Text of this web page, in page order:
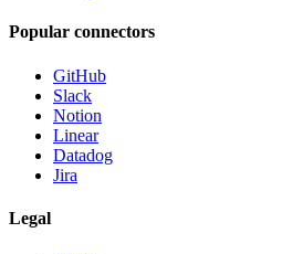
Popular connectors
GitHub
Slack
Notion
Linear
Datadog
Jira
Legal